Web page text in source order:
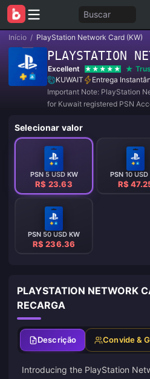
Buscar
Início / PlayStation Network Card (KW)
PLAYSTATION
Excellent
KUWAIT
Entrega
Important Note: PlayStation
for Kuwait registered PSN
Selecionar valor
PSN 5 USD KW
R$ 23.63
PSN 10 USD
R$
PSN 50 USD KW
R$ 236.36
PLAYSTATION NETWORK
RECARGA
Descrição Convide &
Introducing the PlayStation